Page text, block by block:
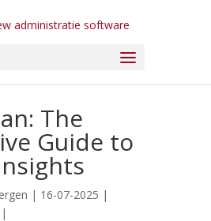
The
Guide to
| 16-07-2025 |
|